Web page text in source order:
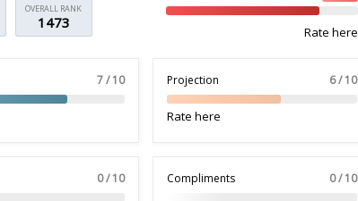
OVERALL RANK
1473
Rate here
7 / 10 Projection 6 / 10
Rate here
0 / 10 Compliments 0 / 10